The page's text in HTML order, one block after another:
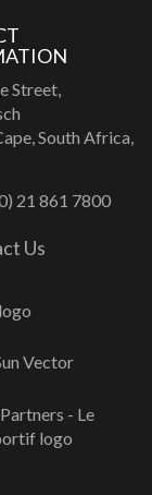
Street,
South Africa,
21 861 7800
Us